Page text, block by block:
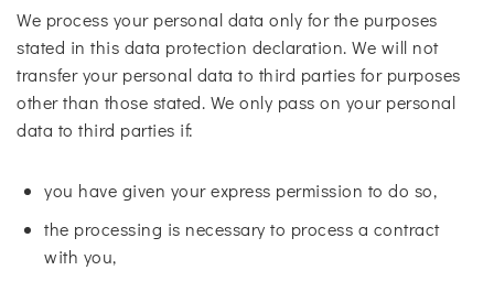
We process your personal data only for the purposes
stated in this data protection declaration. We will not
transfer your personal data to third parties for purposes
other than those stated. We only pass on your personal
data to third parties if:
you have given your express permission to do so,
the processing is necessary to process a contract
with you,